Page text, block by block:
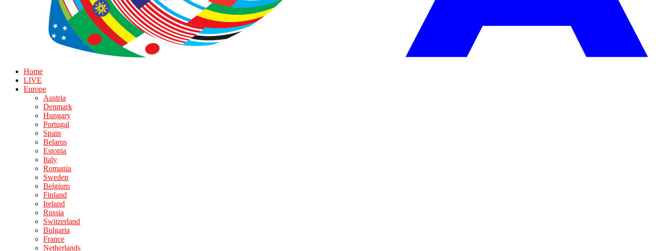
Home
LIVE
Europe
Austria
Denmark
Hungary
Portugal
Spain
Belarus
Estonia
Italy
Romania
Sweden
Belgium
Finland
Ireland
Russia
Switzerland
Bulgaria
France
Netherlands